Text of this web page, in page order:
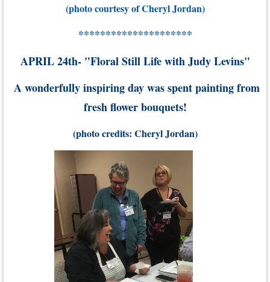
(photo courtesy of Cheryl Jordan)
*********************
APRIL 24th- "Floral Still Life with Judy Levins"
A wonderfully inspiring day was spent painting from
fresh flower bouquets!
(photo credits: Cheryl Jordan)